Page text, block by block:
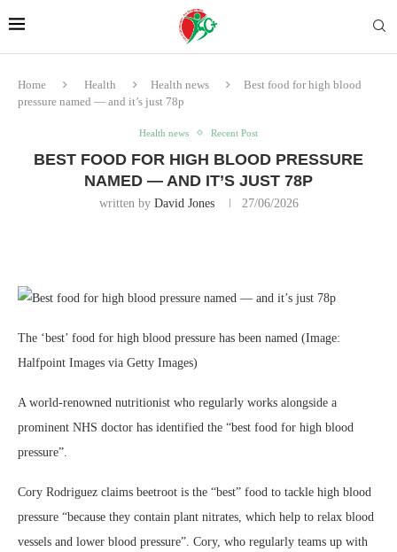
Home Health Health news
Best food for high blood
pressure named — and it’s just 78p
Health news Recent Post
BEST FOOD FOR HIGH BLOOD PRESSURE
NAMED — AND IT’S JUST 78P
written by David Jones 27/06/2026
The ‘best’ food for high blood pressure has been named (Image:
Halfpoint Images via Getty Images)
A world-renowned nutritionist who regularly works alongside a
prominent NHS doctor has identified the “best food for high blood
pressure”.
Cory Rodriguez claims beetroot is the “best” food to tackle high blood
pressure “because they contain plant nitrates, which help to relax blood
vessels and lower blood pressure”. Cory, who regularly teams up with